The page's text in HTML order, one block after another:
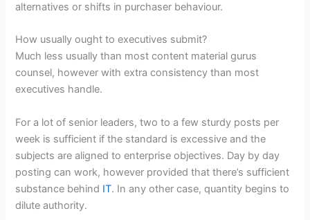
alternatives or shifts in purchaser behaviour.
How usually ought to executives submit?
Much less usually than most content material gurus
counsel, however with extra consistency than most
executives handle.
For a lot of senior leaders, two to a few sturdy posts per
week is sufficient if the standard is excessive and the
subjects are aligned to enterprise objectives. Day by day
posting can work, however provided that there’s sufficient
substance behind IT. In any other case, quantity begins to
dilute authority.